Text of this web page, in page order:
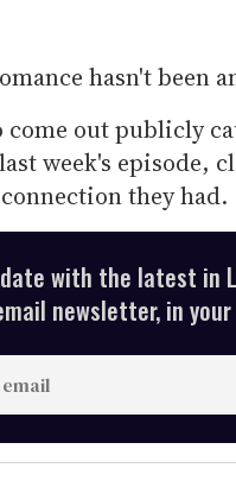
hasn't been
come out publicly
week's episode,
they had.
with the latest in
newsletter, in